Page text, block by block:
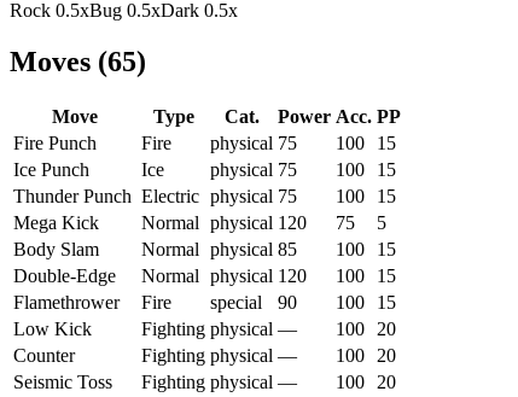
Rock 0.5xBug 0.5xDark 0.5x
Moves (65)
Move Type Cat. Power Acc. PP
Fire Punch
Fire physical 75 100
15
Ice Punch
Ice physical 75 100
15
Thunder Punch Electric physical 75 100
15
Mega Kick
Normal physical 120 75
5
Body Slam
Normal physical 85 100
15
Double-Edge
Normal physical 120 100
15
Flamethrower
Fire special 90 100
15
Low Kick
Fighting physical — 100
20
Counter
Fighting physical — 100
20
Seismic Toss
Fighting physical — 100
20